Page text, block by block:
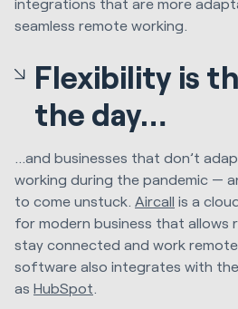
seamless remote working.
Flexibility is
the day…
...and businesses that don’t
working during the pandemic —
to come unstuck. Aircall is a
for modern business that allows
stay connected and work
software also integrates with
as HubSpot